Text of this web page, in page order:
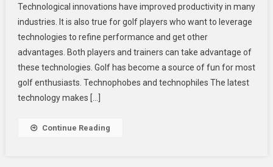
Role
Does
Play
In
Modern
Technological innovations have improved productivity in many
industries. It is also true for golf players who want to leverage
technologies to refine performance and get other
advantages. Both players and trainers can take advantage of
these technologies. Golf has become a source of fun for most
golf enthusiasts. Technophobes and technophiles The latest
technology makes […]
Continue Reading